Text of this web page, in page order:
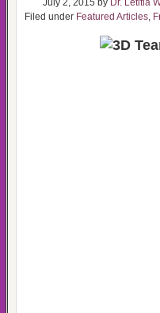
July 2, 2015 by Dr. Letitia
Filed under Featured Articles,